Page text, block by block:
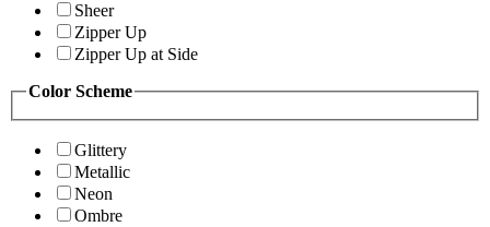
Sheer
Zipper Up
Zipper Up at Side
Color Scheme
Glittery
Metallic
Neon
Ombre